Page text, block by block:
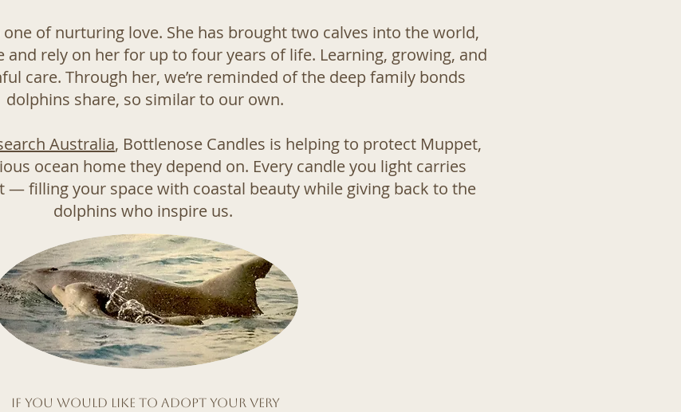
one of nurturing love. She has brought two calves into the world,
rely on her for up to four years of life. Learning, growing, and
care. Through her, we’re reminded of the deep family bonds
dolphins share, so similar to our own.
Australia, Bottlenose Candles is helping to protect Muppet,
ocean home they depend on. Every candle you light carries
filling your space with coastal beauty while giving back to the
dolphins who inspire us.
If you would like to adopt your very